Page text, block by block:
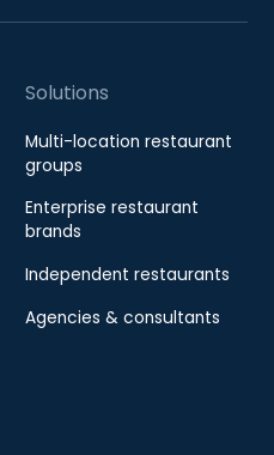
Solutions
Multi-location restaurant
groups
Enterprise restaurant
brands
Independent restaurants
Agencies & consultants